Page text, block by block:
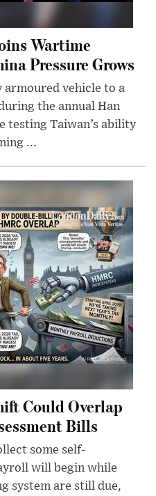
Wartime
Pressure Grows
armoured vehicle to a
the annual Han
testing Taiwan’s ability
...
Could Overlap
Bills
some self-
will begin while
system are still due,